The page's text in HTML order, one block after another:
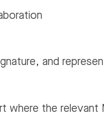
and
where the